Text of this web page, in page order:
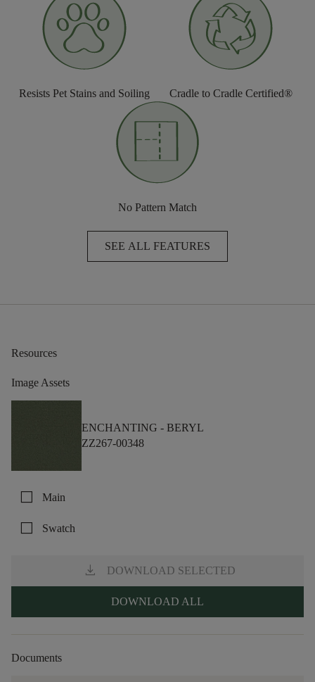
Resists Pet Stains and Soiling Cradle to Cradle Certified®
No Pattern Match
SEE ALL FEATURES
Resources
Image Assets
ENCHANTING - BERYL
ZZ267-00348
check_box_outline_blank Main
check_box_outline_blank Swatch
download DOWNLOAD SELECTED
DOWNLOAD ALL
Documents